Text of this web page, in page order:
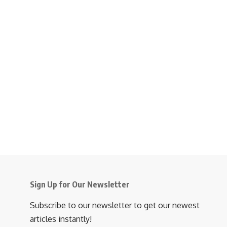
Sign Up for Our Newsletter
Subscribe to our newsletter to get our newest
articles instantly!